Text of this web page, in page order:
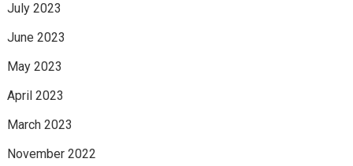
July 2023
June 2023
May 2023
April 2023
March 2023
November 2022